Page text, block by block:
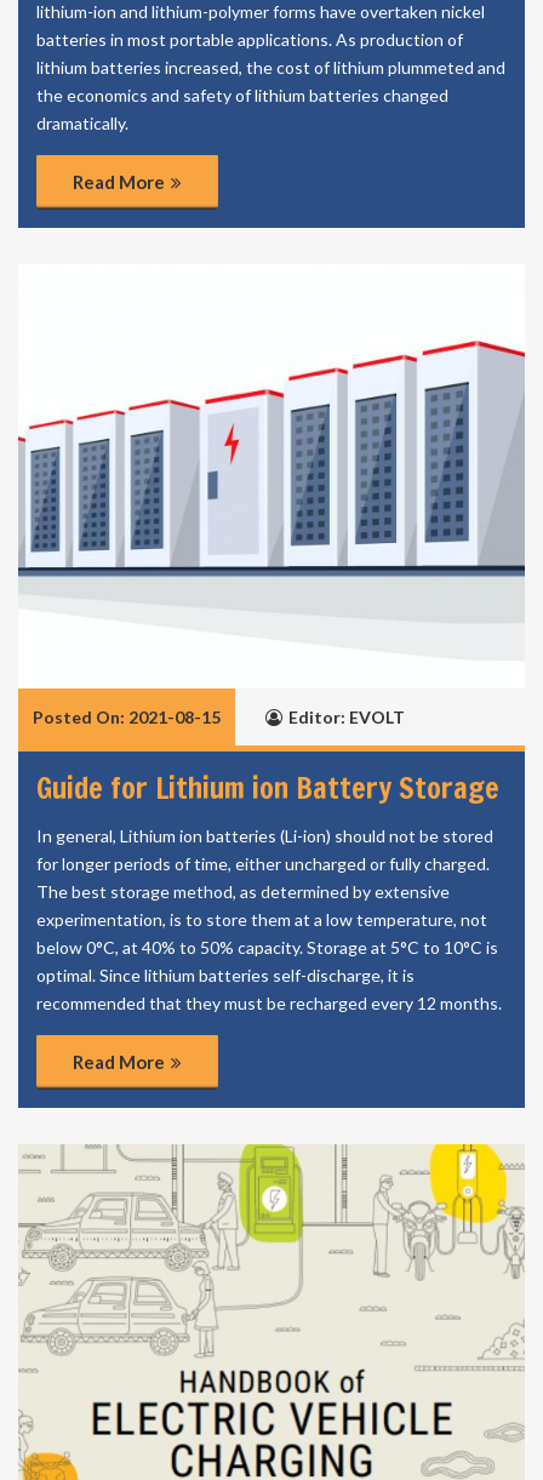
lithium-ion and lithium-polymer forms have overtaken nickel
batteries in most portable applications. As production of
lithium batteries increased, the cost of lithium plummeted and
the economics and safety of lithium batteries changed
dramatically.
Read More
Posted On: 2021-08-15 Editor: EVOLT
Guide for Lithium ion Battery Storage
In general, Lithium ion batteries (Li-ion) should not be stored
for longer periods of time, either uncharged or fully charged.
The best storage method, as determined by extensive
experimentation, is to store them at a low temperature, not
below 0°C, at 40% to 50% capacity. Storage at 5°C to 10°C is
optimal. Since lithium batteries self-discharge, it is
recommended that they must be recharged every 12 months.
Read More